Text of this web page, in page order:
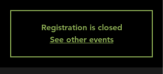
Registration is closed
See other events